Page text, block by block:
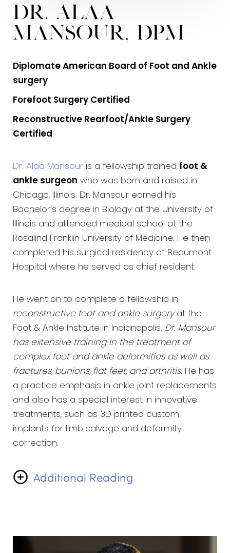
Dr. Alaa
Mansour, DPM
Diplomate American Board of Foot and Ankle
surgery
Forefoot Surgery Certified
Reconstructive Rearfoot/Ankle Surgery
Certified
Dr. Alaa Mansour is a fellowship trained foot &
ankle surgeon who was born and raised in
Chicago, Illinois. Dr. Mansour earned his
Bachelor’s degree in Biology at the University of
Illinois and attended medical school at the
Rosalind Franklin University of Medicine. He then
completed his surgical residency at Beaumont
Hospital where he served as chief resident.
He went on to complete a fellowship in
reconstructive foot and ankle surgeryat the
Foot & Ankle Institute in Indianapolis. Dr. Mansour
has extensive training in the treatment of
complex foot and ankle deformities as well as
fractures, bunions, flat feet, and arthritis. He has
a practice emphasis in ankle joint replacements
and also has a special interest in innovative
treatments, such as 3D printed custom
implants for limb salvage and deformity
correction.
Additional Reading
gains the most satisfaction from providing